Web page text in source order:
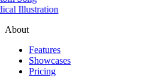
Illustration
About
Features
Showcases
Pricing